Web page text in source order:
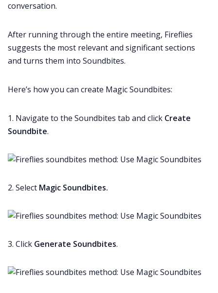
conversation.
After running through the entire meeting, Fireflies
suggests the most relevant and significant sections
and turns them into Soundbites.
Here’s how you can create Magic Soundbites:
1. Navigate to the Soundbites tab and click Create
Soundbite.
2. Select Magic Soundbites.
3. Click Generate Soundbites.